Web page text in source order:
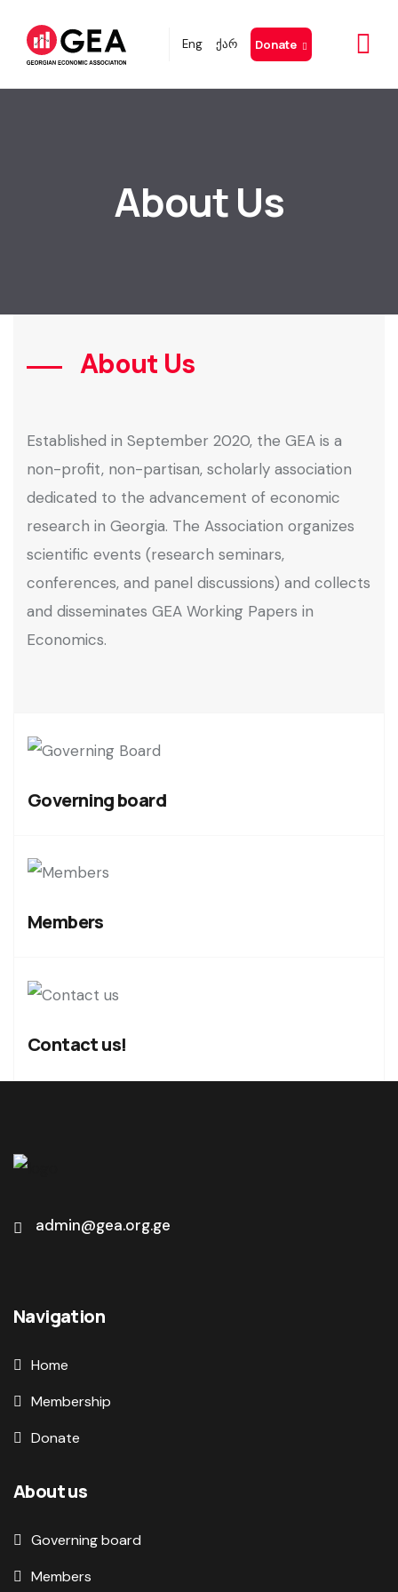
Eng ქარ Donate
About Us
About Us
Established in September 2020, the GEA is a
non-profit, non-partisan, scholarly association
dedicated to the advancement of economic
research in Georgia. The Association organizes
scientific events (research seminars,
conferences, and panel discussions) and collects
and disseminates GEA Working Papers in
Economics.
Governing board
Members
Contact us!
admin@gea.org.ge
Navigation
Home
Membership
Donate
About us
Governing board
Members